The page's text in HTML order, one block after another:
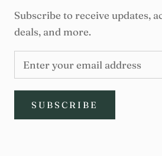
Subscribe to receive updates,
deals, and more.
SUBSCRIBE